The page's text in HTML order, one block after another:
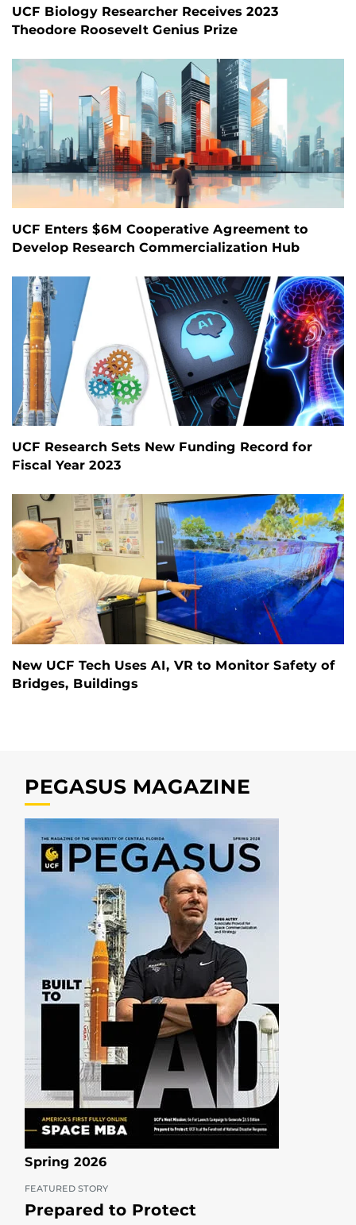
UCF Biology Researcher Receives 2023
Theodore Roosevelt Genius Prize
UCF Enters $6M Cooperative Agreement to
Develop Research Commercialization Hub
UCF Research Sets New Funding Record for
Fiscal Year 2023
New UCF Tech Uses AI, VR to Monitor Safety of
Bridges, Buildings
PEGASUS MAGAZINE
Spring 2026
FEATURED STORY
Prepared to Protect